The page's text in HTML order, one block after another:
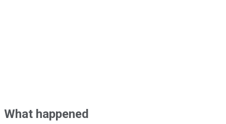
What happened